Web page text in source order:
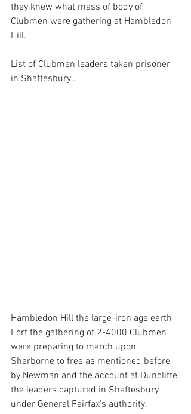
they knew what mass of body of
Clubmen were gathering at Hambledon
Hill.
List of Clubmen leaders taken prisoner
in Shaftesbury..
Hambledon Hill the large-iron age earth
Fort the gathering of 2-4000 Clubmen
were preparing to march upon
Sherborne to free as mentioned before
by Newman and the account at Duncliffe
the leaders captured in Shaftesbury
under General Fairfax's authority.